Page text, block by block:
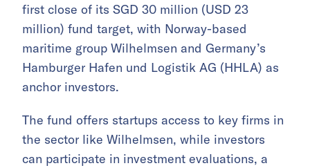
first close of its SGD 30 million (USD 23
million) fund target, with Norway-based
maritime group Wilhelmsen and Germany’s
Hamburger Hafen und Logistik AG (HHLA) as
anchor investors.
The fund offers startups access to key firms in
the sector like Wilhelmsen, while investors
can participate in investment evaluations, a